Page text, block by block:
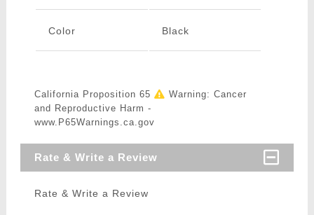
Color Black
California Proposition 65
Warning: Cancer
and Reproductive Harm -
www.P65Warnings.ca.gov
Rate & Write a Review
Rate & Write a Review